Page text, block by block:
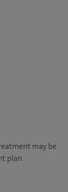
may be
plan.